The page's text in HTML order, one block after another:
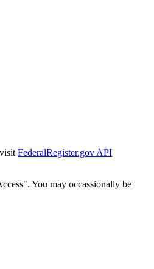
FederalRegister.gov API
You may occassionally be